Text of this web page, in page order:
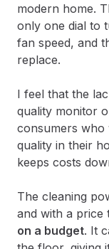
modern home.
only one dial to
fan speed, and
replace.
I feel that the
quality monitor
consumers who
quality in their
keeps costs
The cleaning
and with a price
on a budget. It